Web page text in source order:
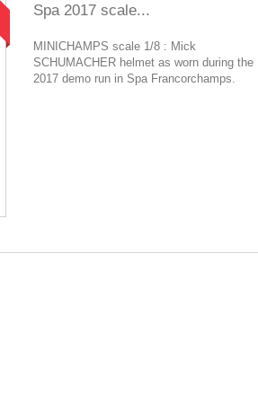
Spa 2017 scale...
MINICHAMPS scale 1/8 : Mick
SCHUMACHER helmet as worn during the
2017 demo run in Spa Francorchamps.